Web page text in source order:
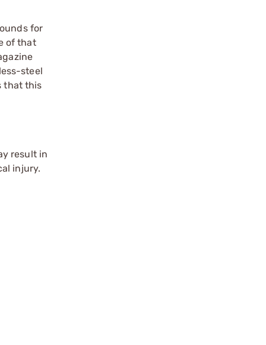
for
of that
steel
that this
result in
injury.